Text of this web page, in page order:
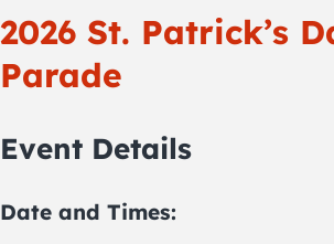
2026 St. Patrick’s
Parade
Event Details
Date and Times: